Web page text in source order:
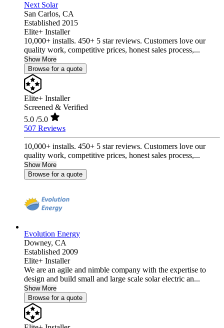
Next Solar
San Carlos, CA
Established 2015
Elite+ Installer
10,000+ installs. 450+ 5 star reviews. Customers love our
quality work, competitive prices, honest sales process,...
Show More
Browse for a quote
Elite+ Installer
Screened & Verified
5.0 /5.0
507 Reviews
10,000+ installs. 450+ 5 star reviews. Customers love our
quality work, competitive prices, honest sales process,...
Show More
Browse for a quote
Evolution Energy
Downey, CA
Established 2009
Elite+ Installer
We are an agile and nimble company with the expertise to
design and build small and large scale solar electric an...
Show More
Browse for a quote